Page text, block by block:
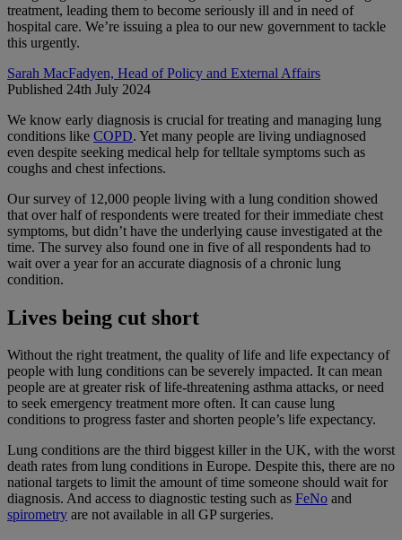
treatment, leading them to become seriously ill and in need of
hospital care. We’re issuing a plea to our new government to tackle
this urgently.
Sarah MacFadyen, Head of Policy and External Affairs
Published 24th July 2024
We know early diagnosis is crucial for treating and managing lung
conditions like COPD. Yet many people are living undiagnosed
even despite seeking medical help for telltale symptoms such as
coughs and chest infections.
Our survey of 12,000 people living with a lung condition showed
that over half of respondents were treated for their immediate chest
symptoms, but didn’t have the underlying cause investigated at the
time. The survey also found one in five of all respondents had to
wait over a year for an accurate diagnosis of a chronic lung
condition.
Lives being cut short
Without the right treatment, the quality of life and life expectancy of
people with lung conditions can be severely impacted. It can mean
people are at greater risk of life-threatening asthma attacks, or need
to seek emergency treatment more often. It can cause lung
conditions to progress faster and shorten people’s life expectancy.
Lung conditions are the third biggest killer in the UK, with the worst
death rates from lung conditions in Europe. Despite this, there are no
national targets to limit the amount of time someone should wait for
diagnosis. And access to diagnostic testing such as FeNo and
spirometry are not available in all GP surgeries.